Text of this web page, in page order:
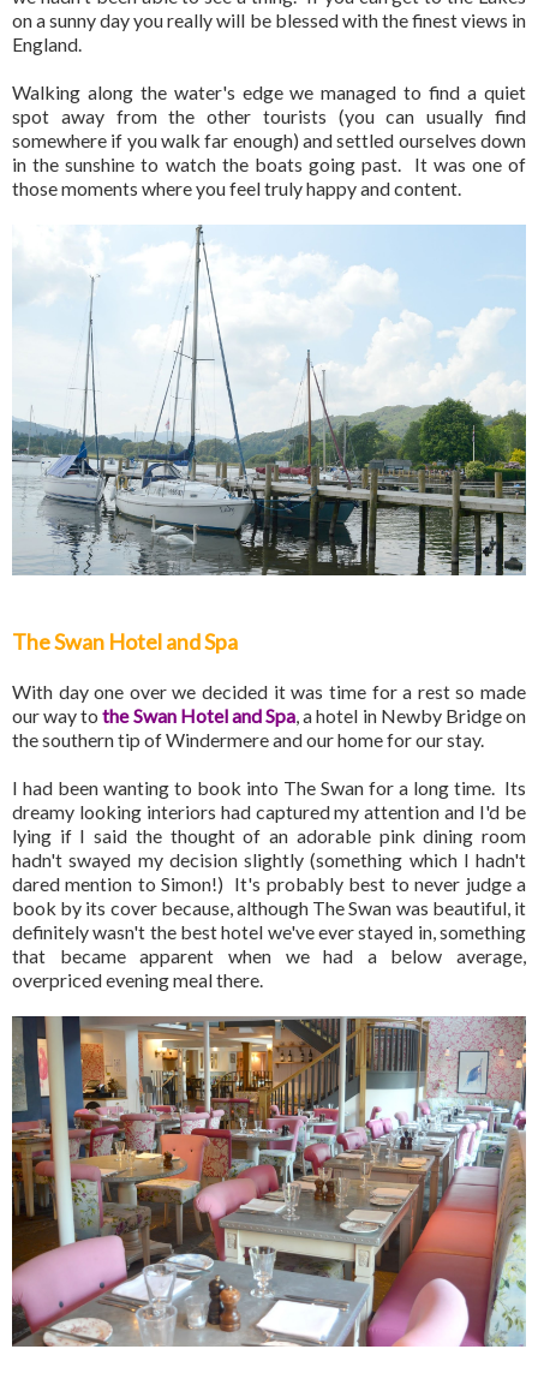
on a sunny day you really will be blessed with the finest views in
England.
Walking along the water's edge we managed to find a quiet
spot away from the other tourists (you can usually find
somewhere if you walk far enough) and settled ourselves down
in the sunshine to watch the boats going past. It was one of
those moments where you feel truly happy and content.
The Swan Hotel and Spa
With day one over we decided it was time for a rest so made
our way tothe Swan Hotel and Spa, a hotel in Newby Bridge on
the southern tip of Windermere and our home for our stay.
I had been wanting to book into The Swan for a long time. Its
dreamy looking interiors had captured my attention and I'd be
lying if I said the thought of an adorable pink dining room
hadn't swayed my decision slightly (something which I hadn't
dared mention to Simon!) It's probably best to never judge a
book by its cover because, although The Swan was beautiful, it
definitely wasn't the best hotel we've ever stayed in, something
that became apparent when we had a below average,
overpriced evening meal there.